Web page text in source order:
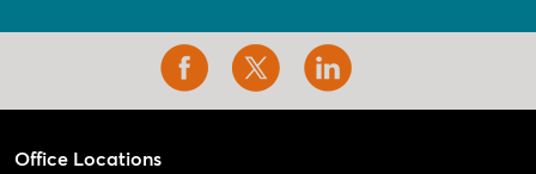
Office Locations